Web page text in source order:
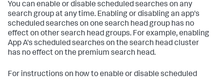
You can enable or disable scheduled searches on any
search group at any time. Enabling or disabling an app's
scheduled searches on one search head group has no
effect on other search head groups. For example, enabling
App A's scheduled searches on the search head cluster
has no effect on the premium search head.
For instructions on how to enable or disable scheduled